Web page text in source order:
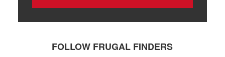
FOLLOW FRUGAL FINDERS